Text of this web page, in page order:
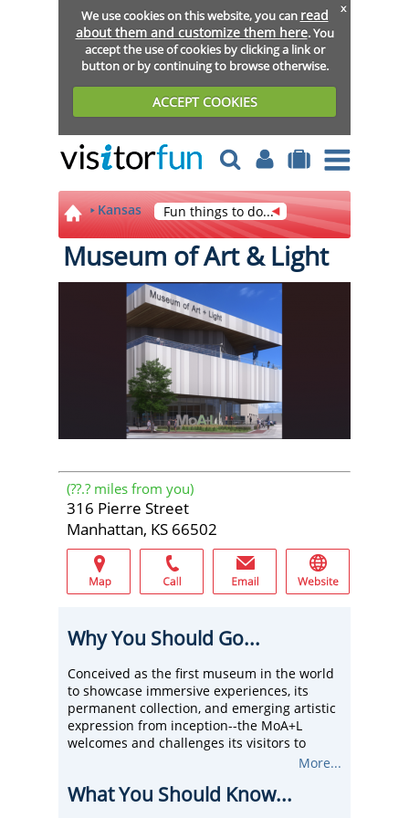
We use cookies on this website, you can read
about them and customize them here. You
accept the use of cookies by clicking a link or
button or by continuing to browse otherwise.
ACCEPT COOKIES
x
Kansas Fun things to do...
Museum of Art & Light
(??.? miles from you)
316 Pierre Street
Manhattan, KS 66502
Why You Should Go...
Conceived as the first museum in the world
to showcase immersive experiences, its
permanent collection, and emerging artistic
expression from inception--the MoA+L
welcomes and challenges its visitors to
engage, to question, and be informed byMore...
What You Should Know...